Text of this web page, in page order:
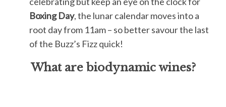
Boxing Day, the lunar calendar moves into a
root day from 11am – so better savour the last
of the Buzz’s Fizz quick!
What are biodynamic wines?